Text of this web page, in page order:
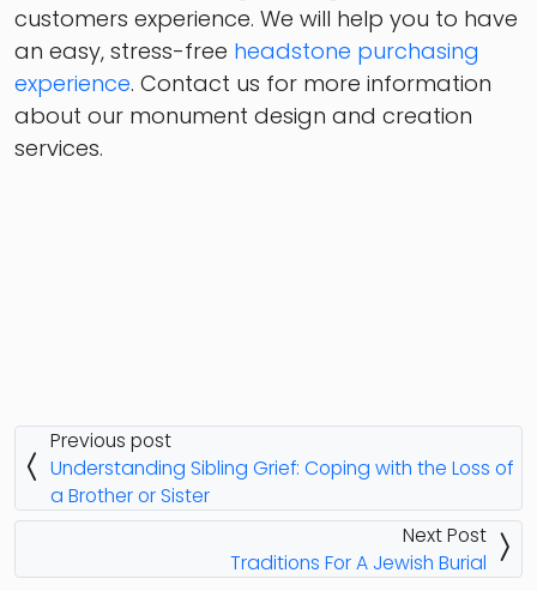
customers experience. We will help you to have
an easy, stress-free headstone purchasing
experience. Contact us for more information
about our monument design and creation
services.
Previous post
Understanding Sibling Grief: Coping with the Loss of
a Brother or Sister
Next Post
Traditions For A Jewish Burial